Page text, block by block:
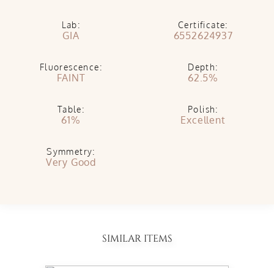
Lab:
GIA
Certificate:
6552624937
Fluorescence:
FAINT
Depth:
62.5%
Table:
61%
Polish:
Excellent
Symmetry:
Very Good
SIMILAR ITEMS